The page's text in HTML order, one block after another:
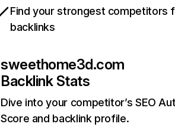
Find your strongest competitors
backlinks
sweethome3d.com
Backlink Stats
Dive into your competitor’s SEO
Score and backlink profile.